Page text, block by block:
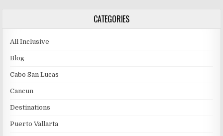
CATEGORIES
All Inclusive
Blog
Cabo San Lucas
Cancun
Destinations
Puerto Vallarta